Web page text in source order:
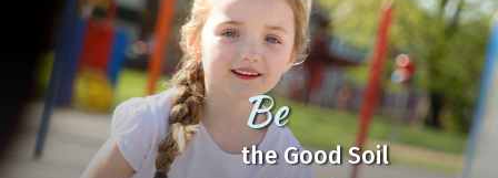
Newsletters
Home Learning
Curriculum
In Jesus
We Learn, Love and Grow